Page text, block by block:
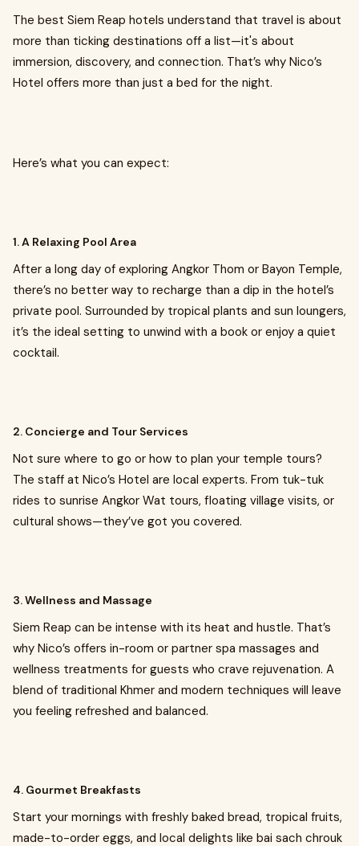
The best Siem Reap hotels understand that travel is about
more than ticking destinations off a list—it's about
immersion, discovery, and connection. That’s why Nico’s
Hotel offers more than just a bed for the night.
Here’s what you can expect:
1. A Relaxing Pool Area
After a long day of exploring Angkor Thom or Bayon Temple,
there’s no better way to recharge than a dip in the hotel’s
private pool. Surrounded by tropical plants and sun loungers,
it’s the ideal setting to unwind with a book or enjoy a quiet
cocktail.
2. Concierge and Tour Services
Not sure where to go or how to plan your temple tours?
The staff at Nico’s Hotel are local experts. From tuk-tuk
rides to sunrise Angkor Wat tours, floating village visits, or
cultural shows—they’ve got you covered.
3. Wellness and Massage
Siem Reap can be intense with its heat and hustle. That’s
why Nico’s offers in-room or partner spa massages and
wellness treatments for guests who crave rejuvenation. A
blend of traditional Khmer and modern techniques will leave
you feeling refreshed and balanced.
4. Gourmet Breakfasts
Start your mornings with freshly baked bread, tropical fruits,
made-to-order eggs, and local delights like bai sach chrouk